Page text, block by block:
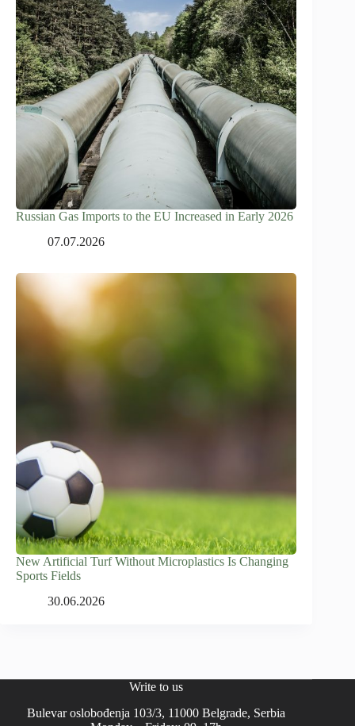
Russian Gas Imports to the EU Increased in Early 2026
07.07.2026
New Artificial Turf Without Microplastics Is Changing
Sports Fields
30.06.2026
Write to us
Bulevar oslobođenja 103/3, 11000 Belgrade, Serbia